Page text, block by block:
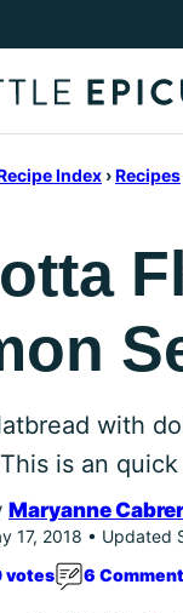
Index ›Recipes
with
is an
Maryanne
17, 2018 • Updated
votes
6